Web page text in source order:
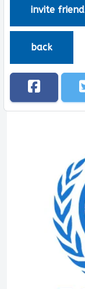
invite friend
back